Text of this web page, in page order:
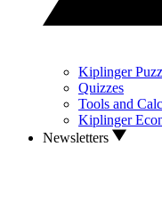
Kiplinger
Quizzes
Tools and
Kiplinger
Newsletters